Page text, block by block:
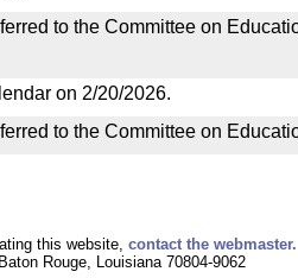
to the Committee on
on 2/20/2026.
to the Committee on
this website, contact the webmaster.
Rouge, Louisiana 70804-9062